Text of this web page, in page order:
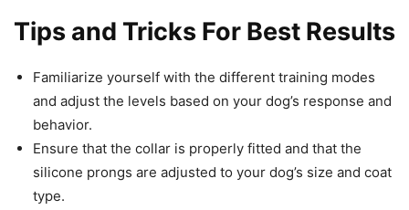
Tips and Tricks For Best Results
Familiarize yourself with the different training modes
and adjust the levels based on your dog’s response and
behavior.
Ensure that the collar is properly fitted and that the
silicone prongs are adjusted to your dog’s size and coat
type.